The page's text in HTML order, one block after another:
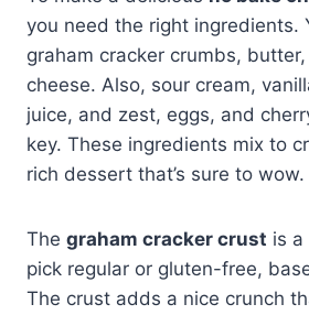
you need the right ingredients.
graham cracker crumbs,
cheese. Also, sour cream,
juice, and zest, eggs, and
key. These ingredients mix to
rich dessert that’s sure to wow.
The graham cracker crust is a
pick regular or gluten-free,
The crust adds a nice crunch